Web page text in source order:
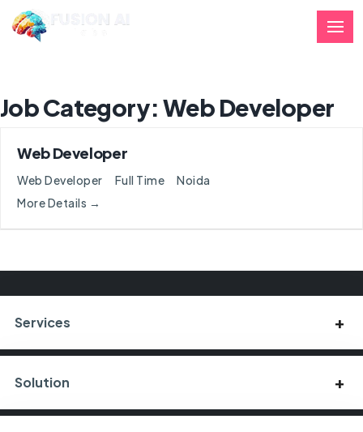
Job Category:Web Developer
Web Developer
Web Developer Full Time
Noida
More Details
Services
Solution